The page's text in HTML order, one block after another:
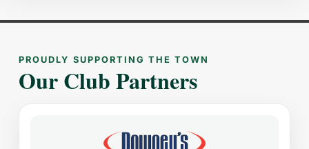
PROUDLY SUPPORTING THE TOWN
Our Club Partners